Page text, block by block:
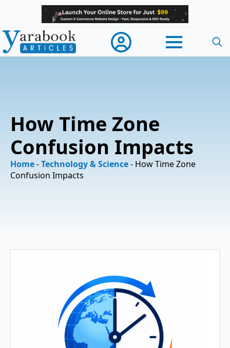
How Time Zone
Confusion Impacts
Home-Technology & Science- How Time Zone
Confusion Impacts